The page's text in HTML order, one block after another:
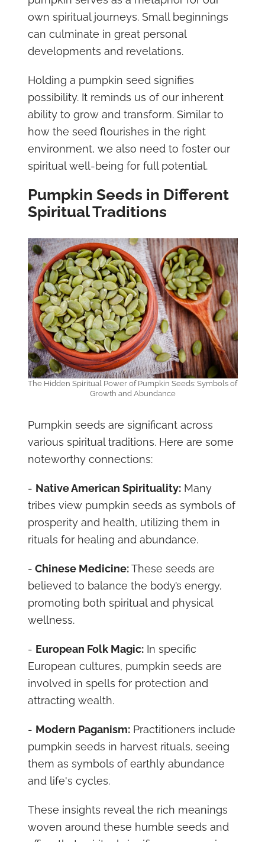
own spiritual journeys. Small beginnings
can culminate in great personal
developments and revelations.
Holding a pumpkin seed signifies
possibility. It reminds us of our inherent
ability to grow and transform. Similar to
how the seed flourishes in the right
environment, we also need to foster our
spiritual well-being for full potential.
Pumpkin Seeds in Different
Spiritual Traditions
The Hidden Spiritual Power of Pumpkin Seeds: Symbols of
Growth and Abundance
Pumpkin seeds are significant across
various spiritual traditions. Here are some
noteworthy connections:
- Native American Spirituality:Many
tribes view pumpkin seeds as symbols of
prosperity and health, utilizing them in
rituals for healing and abundance.
- Chinese Medicine:These seeds are
believed to balance the body’s energy,
promoting both spiritual and physical
wellness.
- European Folk Magic:In specific
European cultures, pumpkin seeds are
involved in spells for protection and
attracting wealth.
- Modern Paganism:Practitioners include
pumpkin seeds in harvest rituals, seeing
them as symbols of earthly abundance
and life's cycles.
These insights reveal the rich meanings
woven around these humble seeds and